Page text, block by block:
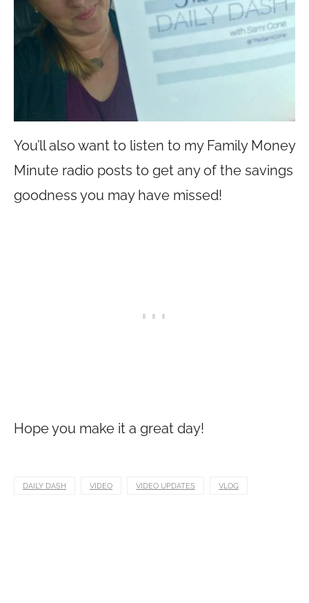
You’ll also want to listen to my Family Money
Minute radio posts to get any of the savings
goodness you may have missed!
Hope you make it a great day!
DAILY DASH VIDEO VIDEO UPDATES VLOG